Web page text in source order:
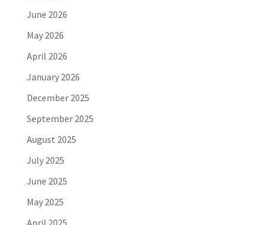
June 2026
May 2026
April 2026
January 2026
December 2025
September 2025
August 2025
July 2025
June 2025
May 2025
April 2025